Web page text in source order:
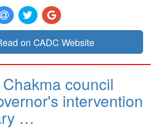
on CADC Website
council
intervention
…